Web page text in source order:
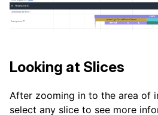
Looking at Slices
After zooming in to the area of
select any slice to see more